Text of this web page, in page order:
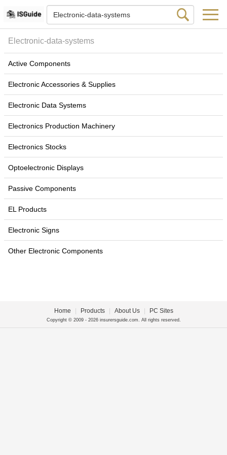
Electronic-data-systems
Active Components
Electronic Accessories & Supplies
Electronic Data Systems
Electronics Production Machinery
Electronics Stocks
Optoelectronic Displays
Passive Components
EL Products
Electronic Signs
Other Electronic Components
Home Products About Us PC Sites
Copyright © 2009 - 2026 insurersguide.com. All rights reserved.